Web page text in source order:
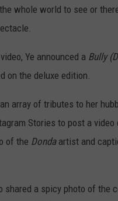
whole world to see or
Ye announced a Bully
on the deluxe edition.
array of tributes to her
Stories to post a
of the Dondaartist and
a spicy photo of the